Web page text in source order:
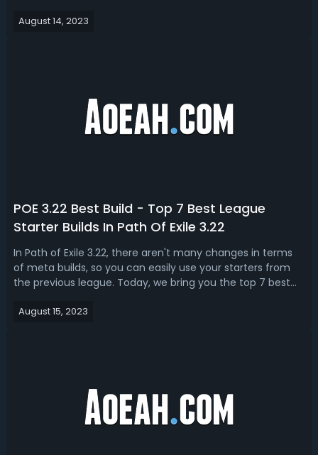
for Fast Early-League Currency Farming. Best & Fast Early
August 14, 2023
POE 3.22 Best Build - Top 7 Best League
Starter Builds In Path Of Exile 3.22
In Path of Exile 3.22, there aren't many changes in terms
of meta builds, so you can easily use your starters from
the previous league. Today, we bring you the top 7 best
Ancestor. Top 7 Best POE 3.22 League Starters - Best
August 15, 2023